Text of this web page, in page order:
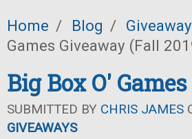
Home / Blog /
Games Giveaway (Fall
Big Box O'
SUBMITTED BY CHRIS JAMES
GIVEAWAYS